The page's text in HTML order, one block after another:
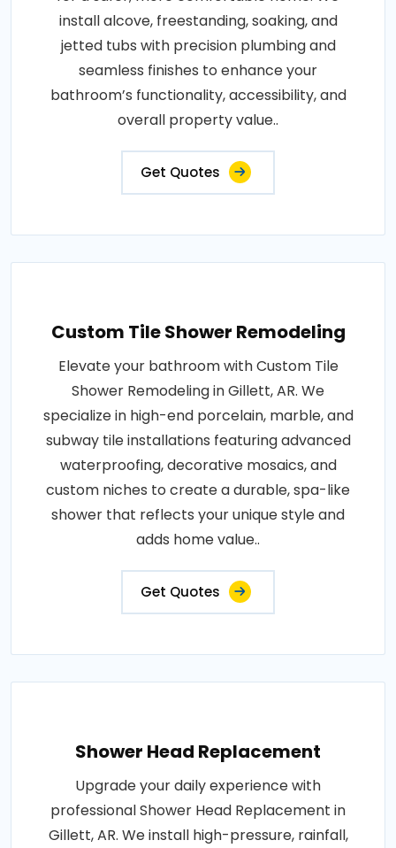
install alcove, freestanding, soaking, and
jetted tubs with precision plumbing and
seamless finishes to enhance your
bathroom’s functionality, accessibility, and
overall property value..
Get Quotes
Custom Tile Shower Remodeling
Elevate your bathroom with Custom Tile
Shower Remodeling in Gillett, AR. We
specialize in high-end porcelain, marble, and
subway tile installations featuring advanced
waterproofing, decorative mosaics, and
custom niches to create a durable, spa-like
shower that reflects your unique style and
adds home value..
Get Quotes
Shower Head Replacement
Upgrade your daily experience with
professional Shower Head Replacement in
Gillett, AR. We install high-pressure, rainfall,